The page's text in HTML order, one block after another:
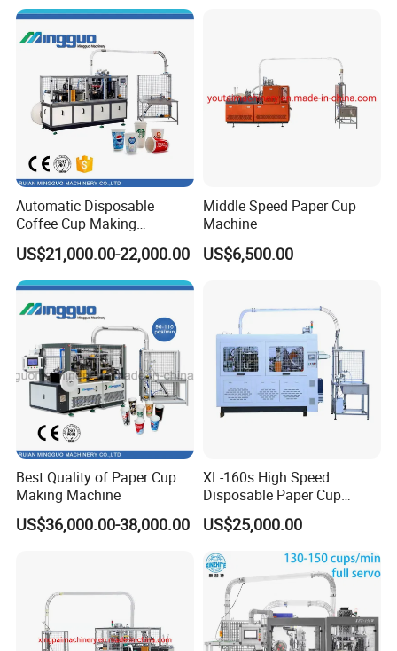
Automatic Disposable
Coffee Cup Making
Machine
US$21,000.00-22,000.00
Middle Speed Paper Cup
Machine
US$6,500.00
Best Quality of Paper Cup
Making Machine
US$36,000.00-38,000.00
XL-160s High Speed
Disposable Paper Cup
Forming Machine
US$25,000.00